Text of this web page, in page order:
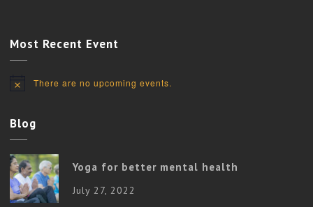
Most Recent Event
NoticeThere are no upcoming events.
Blog
Yoga for better mental health
July 27, 2022